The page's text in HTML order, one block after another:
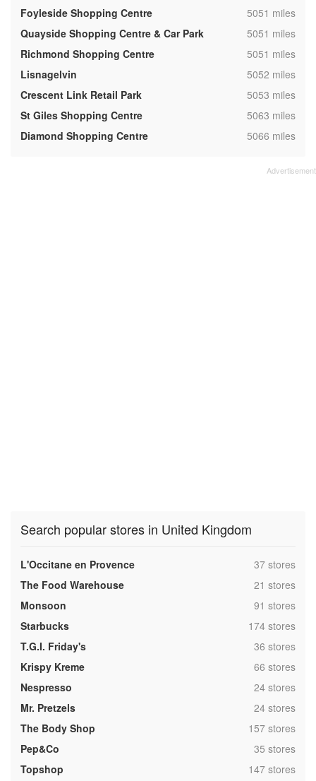
Foyleside Shopping Centre
,5051 miles
Quayside Shopping Centre & Car Park
,5051 miles
Richmond Shopping Centre
,5051 miles
Lisnagelvin
,5052 miles
Crescent Link Retail Park
,5053 miles
St Giles Shopping Centre
,5063 miles
Diamond Shopping Centre
,5066 miles
Search popular stores in United Kingdom
L'Occitane en Provence ,37 stores
The Food Warehouse
,21 stores
Monsoon
,91 stores
Starbucks
,174 stores
T.G.I. Friday's
,36 stores
Krispy Kreme
,66 stores
Nespresso
,24 stores
Mr. Pretzels
,24 stores
The Body Shop
,157 stores
Pep&Co
,35 stores
Topshop
,147 stores